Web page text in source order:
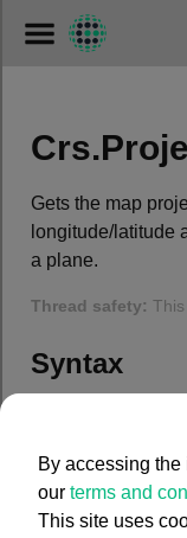
← BACK TO
Gets the map
longitude/latitude
a plane.
Thread safety:
Syntax
By accessing
our terms and
This site uses